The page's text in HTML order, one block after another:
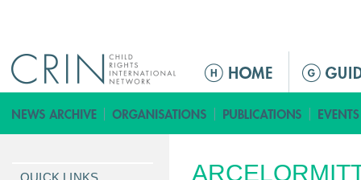
M
i
n
e
QUICK LINKS